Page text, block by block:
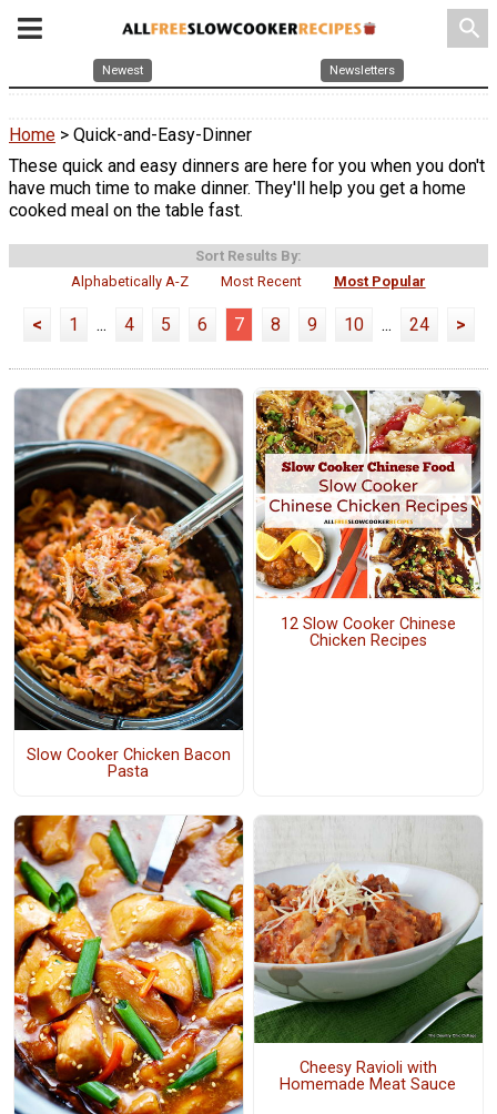
search
Newest Newsletters
Home > Quick-and-Easy-Dinner
These quick and easy dinners are here for you when you don't
have much time to make dinner. They'll help you get a home
cooked meal on the table fast.
Sort Results By:
Alphabetically A-Z
Most Recent Most Popular
< 1 ... 4 5 6 7 8 9 10 ... 24 >
Slow Cooker Chicken Bacon
Pasta
12 Slow Cooker Chinese
Chicken Recipes
Cheesy Ravioli with
Homemade Meat Sauce